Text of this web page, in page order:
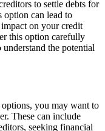
to settle debts for
option can lead to
on your credit
this option carefully
the potential
you may want to
These can include
seeking financial